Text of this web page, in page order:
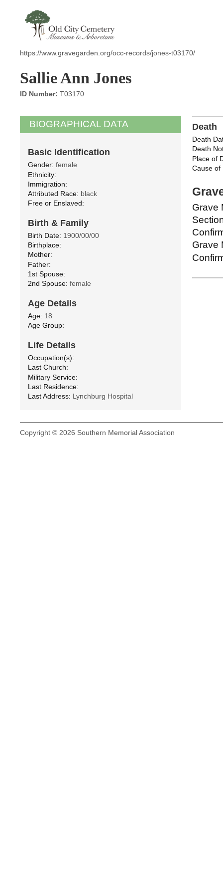
https://www.gravegarden.org/occ-records/jones-t03170/
Sallie Ann Jones
ID Number: T03170
BIOGRAPHICAL DATA
Basic Identification
Gender: female
Ethnicity:
Immigration:
Attributed Race: black
Free or Enslaved:
Birth & Family
Birth Date: 1900/00/00
Birthplace:
Mother:
Father:
1st Spouse:
2nd Spouse: female
Age Details
Age: 18
Age Group:
Life Details
Occupation(s):
Last Church:
Military Service:
Last Residence:
Last Address: Lynchburg Hospital
Death
Death
Death
Place of
Cause of
Grave
Grave
Copyright © 2026 Southern Memorial Association